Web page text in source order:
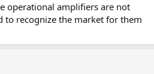
operational amplifiers are not
to recognize the market for them